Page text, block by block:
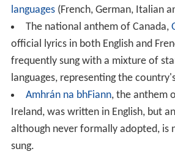
languages(French, German, Italian
The national anthem of Canada,
official lyrics in both English and
frequently sung with a mixture of
languages, representing the
Amhrán na bhFiann, the anthem
Ireland, was written in English, but
although never formally adopted, is
sung.